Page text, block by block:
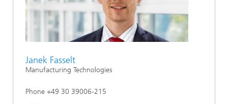
Janek Fasselt
Manufacturing Technologies
Phone +49 30 39006-215